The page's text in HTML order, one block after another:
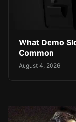
What Demo
Common
August 4, 2026